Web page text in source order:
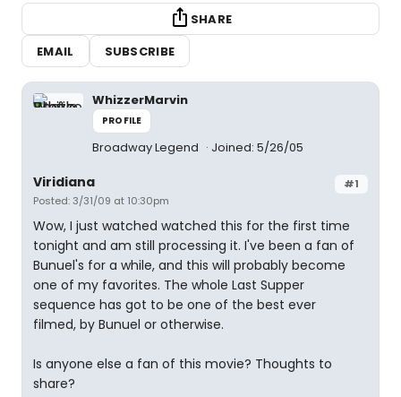
SHARE
EMAIL
SUBSCRIBE
WhizzerMarvin
PROFILE
Broadway Legend Joined: 5/26/05
#1
Viridiana
Posted: 3/31/09 at 10:30pm
Wow, I just watched watched this for the first time
tonight and am still processing it. I've been a fan of
Bunuel's for a while, and this will probably become
one of my favorites. The whole Last Supper
sequence has got to be one of the best ever
filmed, by Bunuel or otherwise.
Is anyone else a fan of this movie? Thoughts to
share?